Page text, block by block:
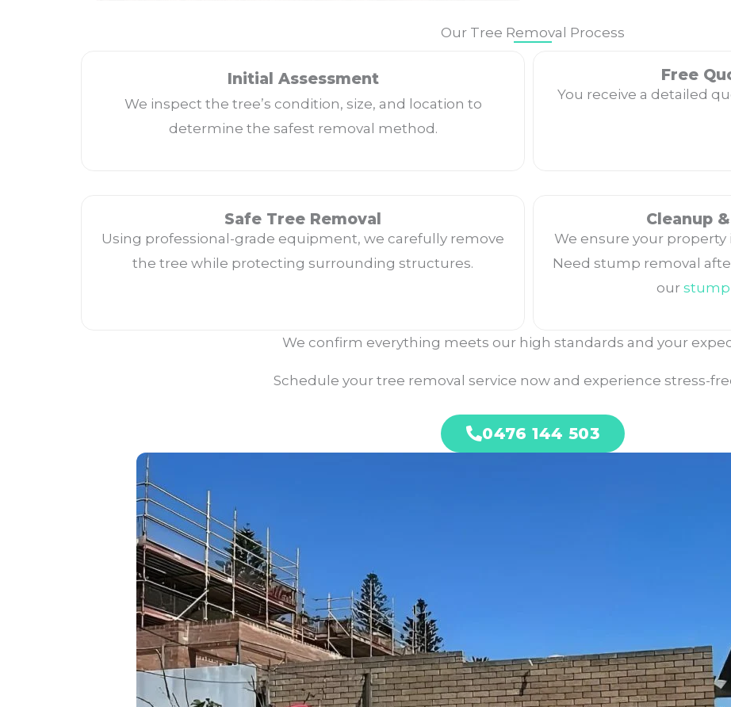
Our Tree Removal Process
Initial Assessment
We inspect the tree’s condition, size, and location to
determine the safest removal method.
Free
You receive a detailed
Safe Tree Removal
Using professional-grade equipment, we carefully remove
the tree while protecting surrounding structures.
Cleanup
We ensure your property
Need stump removal
our stump
We confirm everything meets our high standards and your
Schedule your tree removal service now and experience stress-
0476 144 503